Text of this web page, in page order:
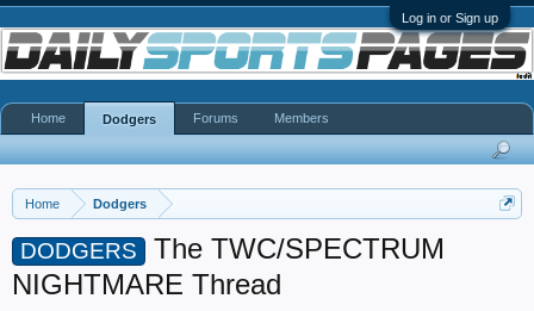
Log in or Sign up
Home Dodgers
DODGERS
The TWC/SPECTRUM
NIGHTMARE Thread
Home Dodgers Forums Members